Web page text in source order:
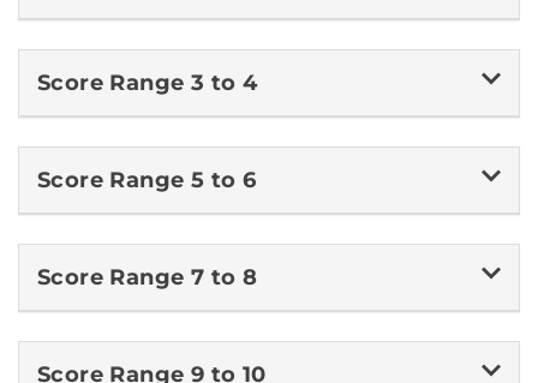
Score Range 3 to 4
Score Range 5 to 6
Score Range 7 to 8
Score Range 9 to 10